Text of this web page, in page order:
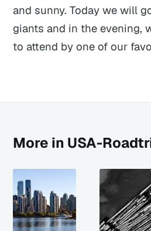
and sunny. Today we will
giants and in the evening,
to attend by one of our
More in USA-